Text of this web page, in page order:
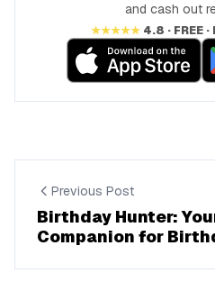
and cash out
★★★★★ 4.8 · FREE
Previous Post
Birthday Hunter:
Companion for